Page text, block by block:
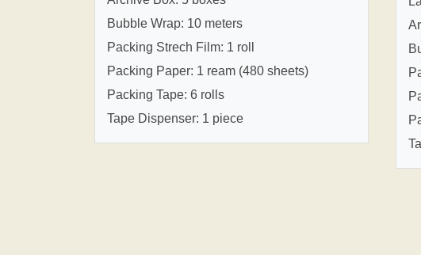
Bubble Wrap: 10 meters
Packing Strech Film: 1 roll
Packing Paper: 1 ream (480 sheets)
Packing Tape: 6 rolls
Tape Dispenser: 1 piece